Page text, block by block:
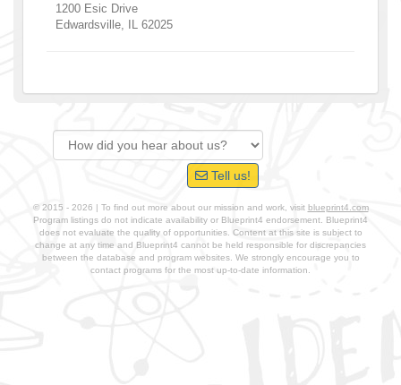
1200 Esic Drive
Edwardsville IL 62025
Tell us!
© 2015 - 2026 | To find out more about our mission and work, visit blueprint4.com
Program listings do not indicate availability or Blueprint4 endorsement. Blueprint4
does not evaluate the quality of opportunities. Content at this site is subject to
change at any time and Blueprint4 cannot be held responsible for discrepancies
between the database and program websites. We strongly encourage you to
contact programs for the most up-to-date information.